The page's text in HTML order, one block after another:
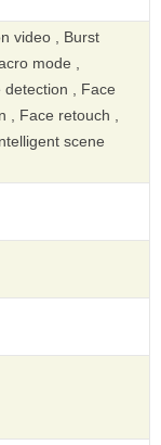
video , Burst
mode ,
detection , Face
, Face retouch ,
scene